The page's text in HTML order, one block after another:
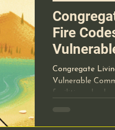
owners infection
Pre-Op Requirements Lab
OBL Office Based Lab
Fire
Congregate
Vulnerable
facilities, also